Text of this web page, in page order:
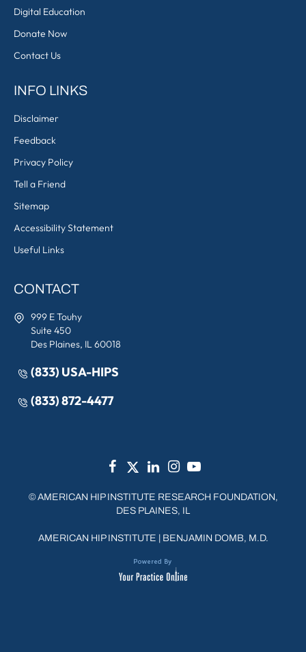
Digital Education
Donate Now
Contact Us
INFO LINKS
Disclaimer
Feedback
Privacy Policy
Tell a Friend
Sitemap
Accessibility Statement
Useful Links
CONTACT
999 E Touhy
Suite 450
Des Plaines, IL 60018
(833) USA-HIPS
(833) 872-4477
©AMERICAN HIP INSTITUTE RESEARCH FOUNDATION,
DES PLAINES, IL
AMERICAN HIP INSTITUTE BENJAMIN DOMB, M.D.